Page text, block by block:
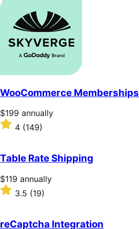
out
WooCommerce Memberships
Price
$199
annually
$199 annually
Rated
of
5
stars
4 (149)
Table Rate Shipping
Price
$119
annually
$119 annually
Rated
3.5
3.5 (19)
reCaptcha Integration